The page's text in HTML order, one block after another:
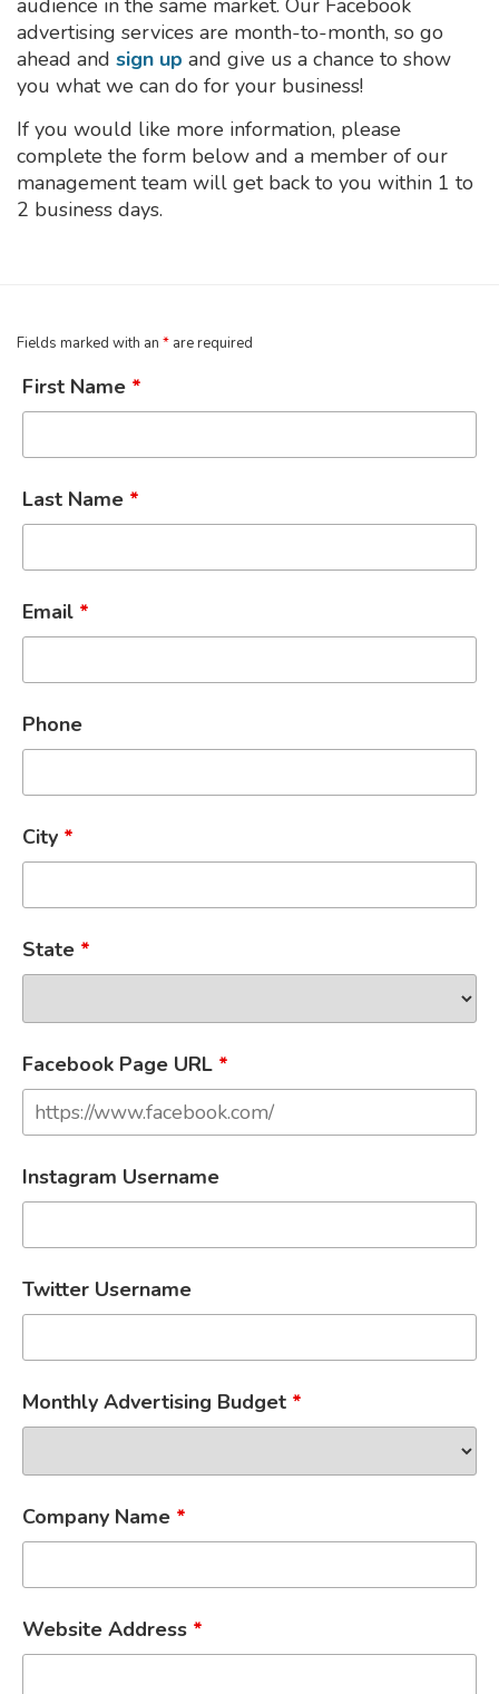
audience in the same market. Our Facebook
advertising services are month-to-month, so go
ahead and sign up and give us a chance to show
you what we can do for your business!
If you would like more information, please
complete the form below and a member of our
management team will get back to you within 1 to
2 business days.
Fields marked with an * are required
First Name *
Last Name *
Email *
Phone
City *
State *
Facebook Page URL *
Instagram Username
Twitter Username
Monthly Advertising Budget *
Company Name *
Website Address *